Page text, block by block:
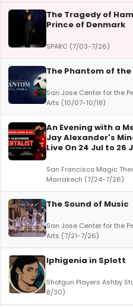
The Tragedy of
Prince of Denmark
SPARC (7/03-7/26)
The Phantom of the
San Jose Center for the
Arts (10/07-10/18)
An Evening with a
Jay Alexander's
Live On 24 Jul to 26
San Francisco Magic
Marrakech (7/24-7/26)
The Sound of Music
San Jose Center for the
Arts (7/21-7/26)
Iphigenia in Splott
Shotgun Players Ashby
8/30)